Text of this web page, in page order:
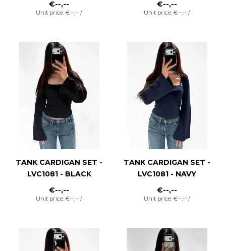
€--,--
Unit price: €--,-- /
€--,--
Unit price: €--,-- /
TANK CARDIGAN SET -
LVC1081 - BLACK
€--,--
Unit price: €--,-- /
TANK CARDIGAN SET -
LVC1081 - NAVY
€--,--
Unit price: €--,-- /